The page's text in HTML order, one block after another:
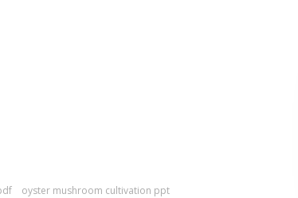
oyster mushroom cultivation ppt